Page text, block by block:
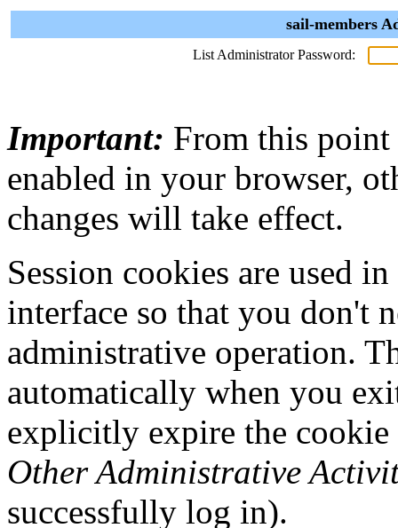
sail-members
List Administrator Password:
Important: From this point
enabled in your browser,
changes will take effect.
Session cookies are used
interface so that you don't
administrative operation.
automatically when you
explicitly expire the
Other Administrative
successfully log in).